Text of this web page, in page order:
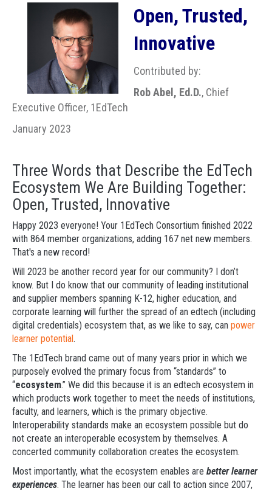
Open, Trusted,
Innovative
Contributed by:
Rob Abel, Ed.D., Chief
Executive Officer, 1EdTech
January 2023
Three Words that Describe the EdTech
Ecosystem We Are Building Together:
Open, Trusted, Innovative
Happy 2023 everyone! Your 1EdTech Consortium finished 2022
with 864 member organizations, adding 167 net new members.
That's a new record!
Will 2023 be another record year for our community? I don’t
know. But I do know that our community of leading institutional
and supplier members spanning K-12, higher education, and
corporate learning will further the spread of an edtech (including
digital credentials) ecosystem that, as we like to say, can power
learner potential.
The 1EdTech brand came out of many years prior in which we
purposely evolved the primary focus from “standards” to
“ecosystem.” We did this because it is an edtech ecosystem in
which products work together to meet the needs of institutions,
faculty, and learners, which is the primary objective.
Interoperability standards make an ecosystem possible but do
not create an interoperable ecosystem by themselves. A
concerted community collaboration creates the ecosystem.
Most importantly, what the ecosystem enables are better learner
experiences. The learner has been our call to action since 2007,